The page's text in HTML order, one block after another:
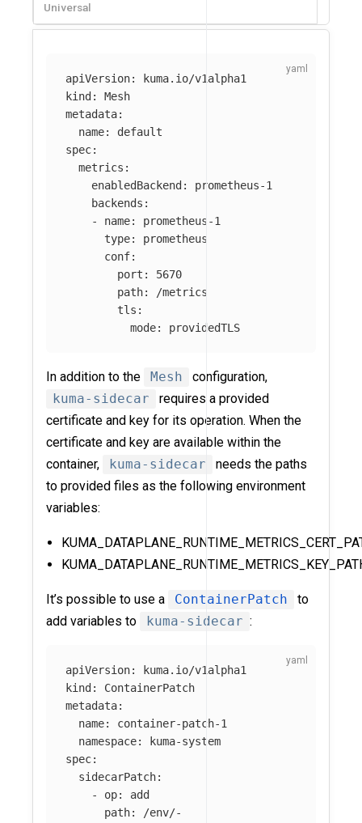
Universal
apiVersion:
kuma.io/v1alpha1
kind :
Mesh
metadata:
name:
default
spec:
metrics :
enabledBackend :
prometheus-1
backends :
-
name:
prometheus-1
type:
prometheus
conf:
port :
5670
path:
/metrics
tls :
mode: providedTLS
In addition to the Mesh
configuration,
kuma-sidecar
requires a provided
certificate and key for its operation. When the
certificate and key are available within the
container,
kuma-sidecar
needs the paths
to provided files as the following environment
variables:
It’s possible to use a ContainerPatch
to
add variables to
kuma-sidecar :
apiVersion:
kuma.io/v1alpha1
kind :
ContainerPatch
metadata:
name:
container-patch-1
namespace:
kuma-system
spec:
sidecarPatch:
-
op:
add
path:
/env/-